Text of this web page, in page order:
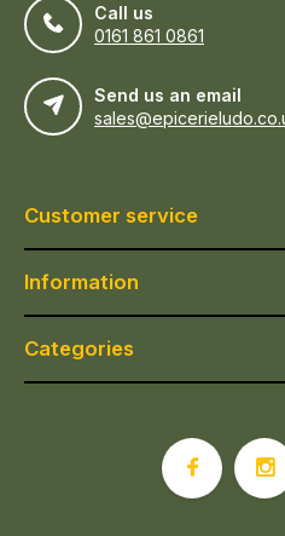
Call us
0161 861 0861
Send us an email
Customer service
Information
Categories